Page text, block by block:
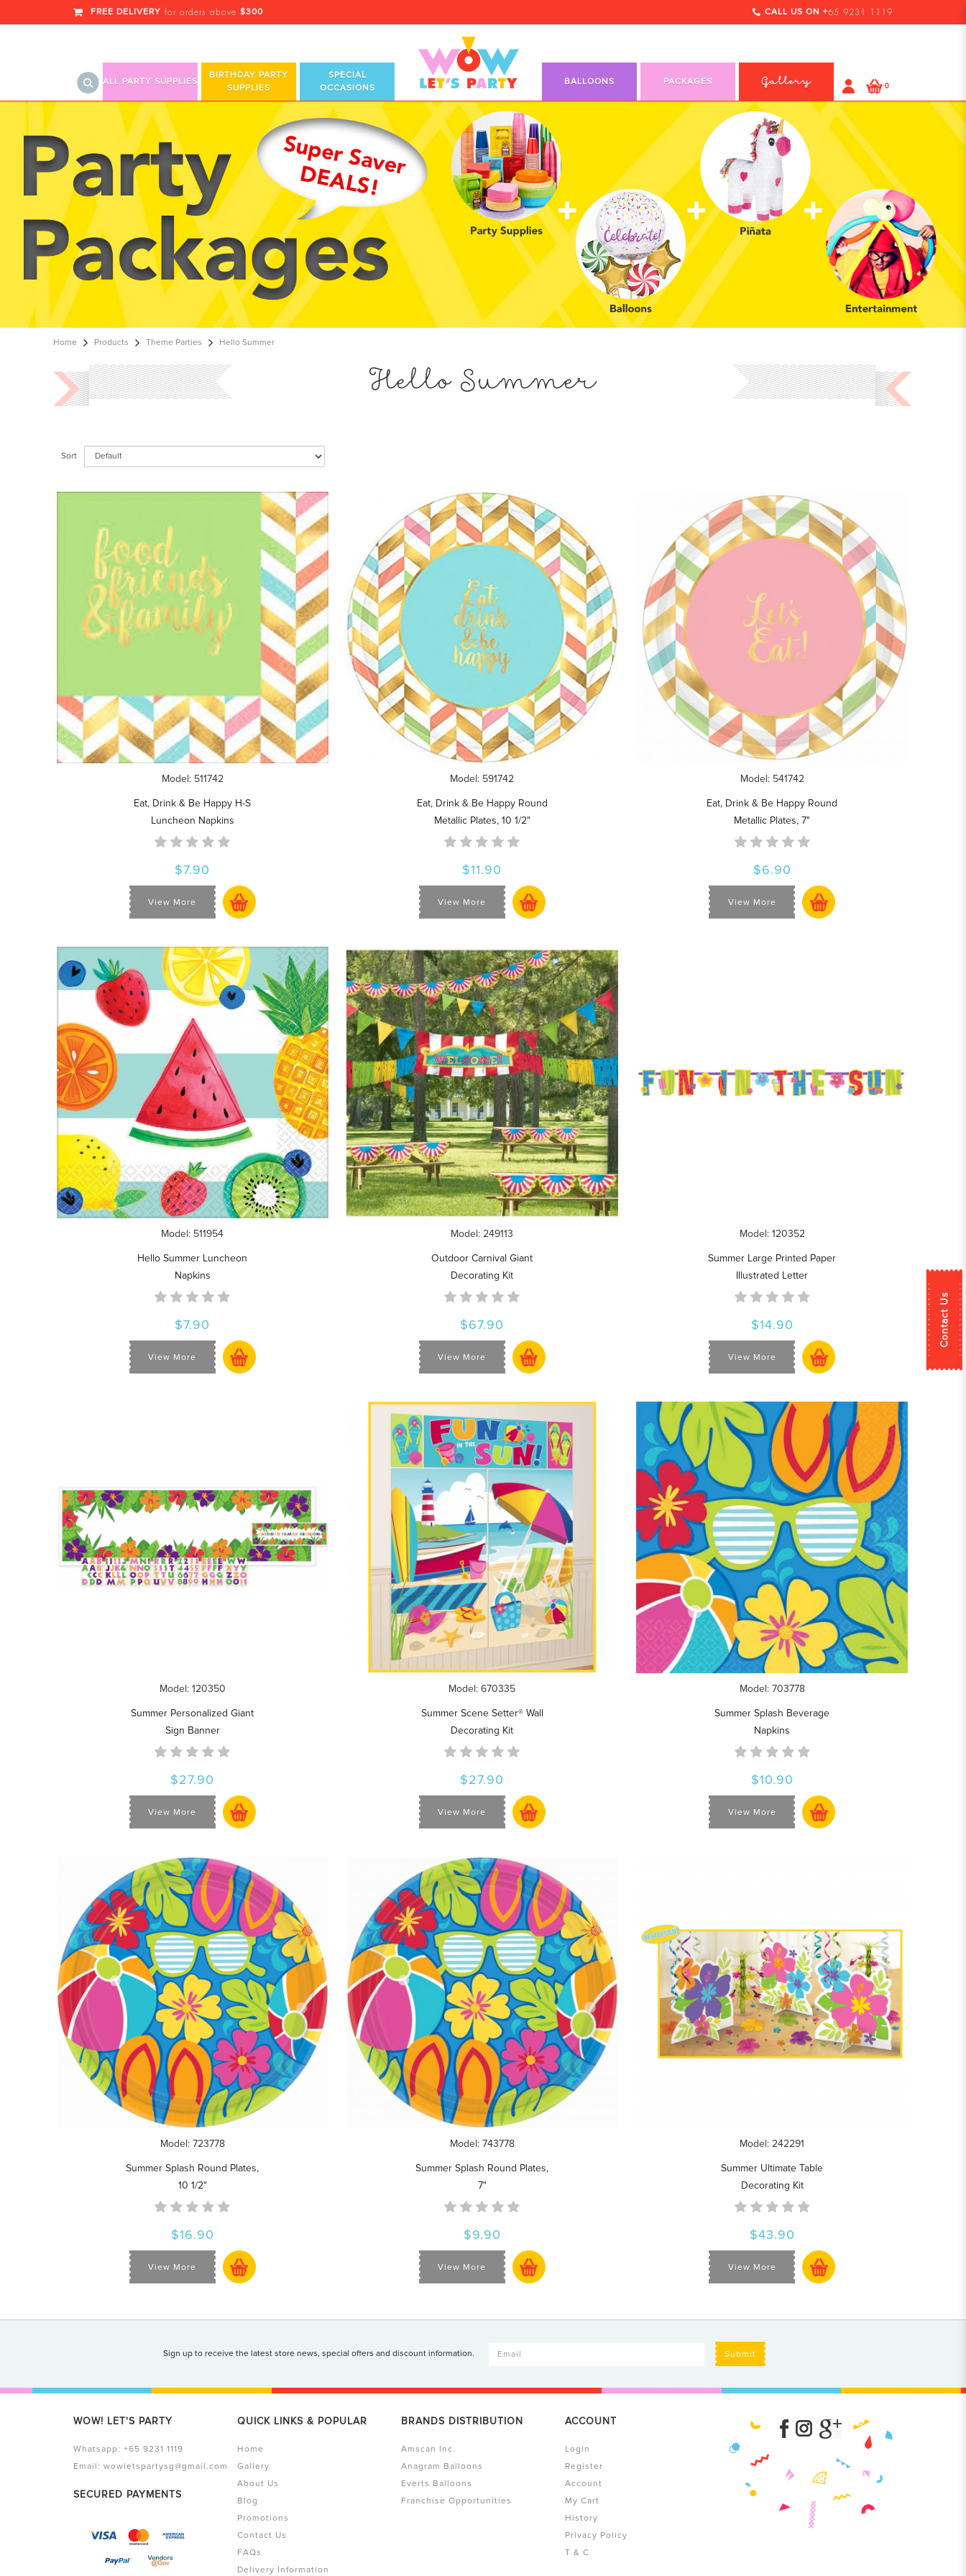
Contact Us
Hello Summer
FREE DELIVERY for orders above $300 CALL US ON +65 9231 1119
ALL PARTY SUPPLIES
BIRTHDAY PARTY
SUPPLIES
SPECIAL
OCCASIONS
BALLOONS PACKAGES Gallery 0
Home Products Theme Parties Hello Summer
Hello Summer
Sort
Model: 511742
Eat, Drink & Be Happy H-S
Luncheon Napkins
$7.90
View More
Model: 591742
Eat, Drink & Be Happy Round
Metallic Plates, 10 1/2"
$11.90
View More
Model: 541742
Eat, Drink & Be Happy Round
Metallic Plates, 7"
$6.90
View More
Model: 511954
Hello Summer Luncheon
Napkins
$7.90
View More
Model: 249113
Outdoor Carnival Giant
Decorating Kit
$67.90
View More
Model: 120352
Summer Large Printed Paper
Illustrated Letter
$14.90
View More
Model: 120350
Summer Personalized Giant
Sign Banner
$27.90
View More
Model: 670335
Summer Scene Setter® Wall
Decorating Kit
$27.90
View More
Model: 703778
Summer Splash Beverage
Napkins
$10.90
View More
Model: 723778
Summer Splash Round Plates,
10 1/2"
$16.90
View More
Model: 743778
Summer Splash Round Plates,
7"
$9.90
View More
Model: 242291
Summer Ultimate Table
Decorating Kit
$43.90
View More
Sign up to receive the latest store news, special offers and discount information. Submit
WOW! LET'S PARTY
Whatsapp: +65 9231 1119
Email: wowletspartysg@gmail.com
SECURED PAYMENTS
QUICK LINKS & POPULAR
Home
Gallery
About Us
Blog
Promotions
Contact Us
FAQs
Delivery Information
BRANDS DISTRIBUTION
Amscan Inc.
Anagram Balloons
Everts Balloons
Franchise Opportunities
ACCOUNT
Login
Register
Account
My Cart
History
Privacy Policy
T & C